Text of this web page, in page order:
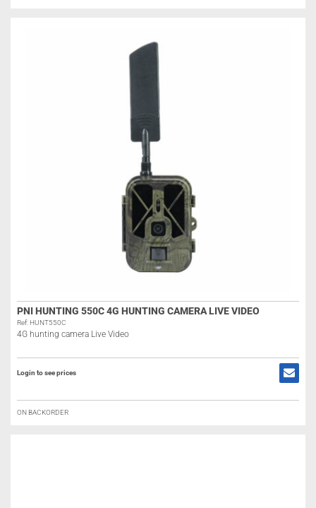
PNI HUNTING 550C 4G HUNTING CAMERA LIVE VIDEO
Ref: HUNT550C
4G hunting camera Live Video
Login to see prices
ON BACKORDER